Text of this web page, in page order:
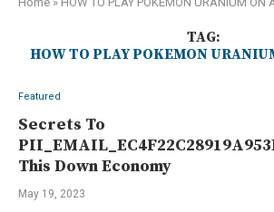
TAG:
HOW TO PLAY POKEMON
Featured
Secrets To
This Down Economy
May 19, 2023